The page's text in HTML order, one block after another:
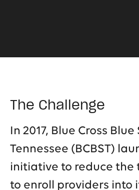
The Challenge
In 2017, Blue Cross
Tennessee (BCBST)
initiative to reduce the
to enroll providers into